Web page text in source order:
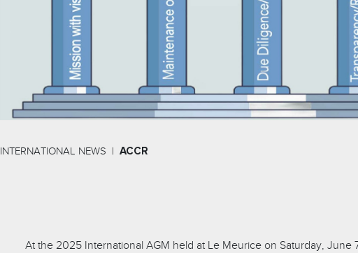
INTERNATIONAL NEWS ACCR
At the 2025 International AGM held at Le Meurice on Saturday, June